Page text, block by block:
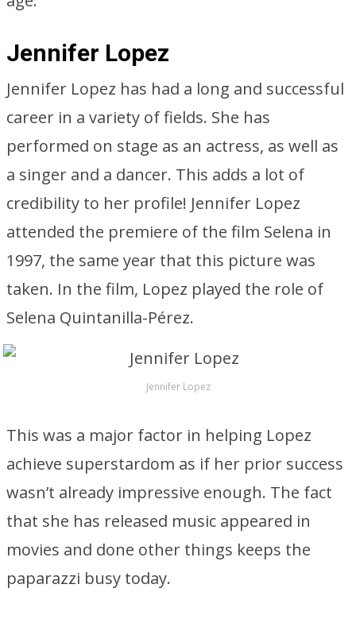
Jennifer Lopez
Jennifer Lopez has had a long and successful
career in a variety of fields. She has
performed on stage as an actress, as well as
a singer and a dancer. This adds a lot of
credibility to her profile! Jennifer Lopez
attended the premiere of the film Selena in
1997, the same year that this picture was
taken. In the film, Lopez played the role of
Selena Quintanilla-Pérez.
Jennifer Lopez
This was a major factor in helping Lopez
achieve superstardom as if her prior success
wasn’t already impressive enough. The fact
that she has released music appeared in
movies and done other things keeps the
paparazzi busy today.